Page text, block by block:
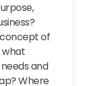
of
what
and
Where